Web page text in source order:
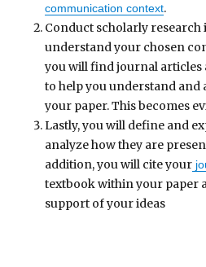
communication context.
Conduct scholarly
understand your chosen
you will find journal articles
to help you understand and
your paper. This becomes
Lastly, you will define and
analyze how they are
addition, you will cite your
textbook within your paper
support of your ideas